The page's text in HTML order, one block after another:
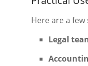
Here are a few
Legal